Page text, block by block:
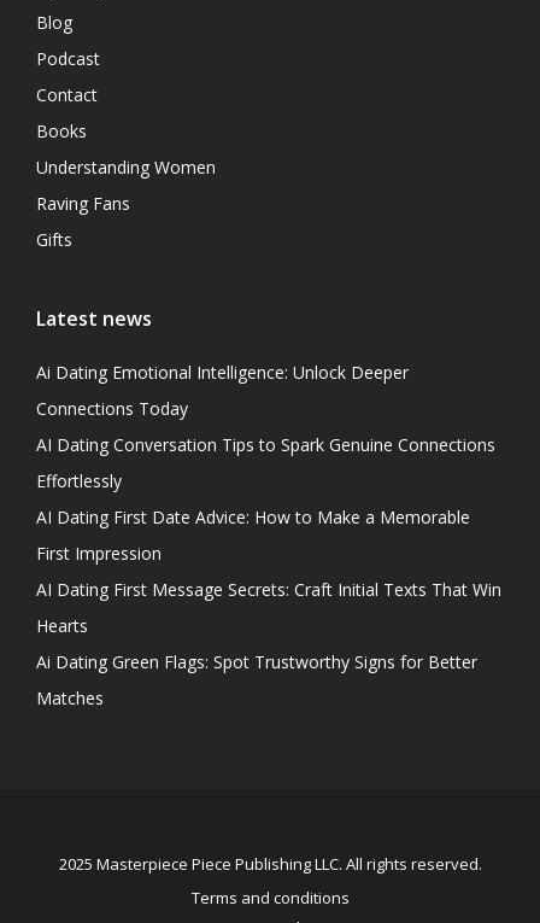
Blog
Podcast
Contact
Books
Understanding Women
Raving Fans
Gifts
Latest news
Ai Dating Emotional Intelligence: Unlock Deeper
Connections Today
AI Dating Conversation Tips to Spark Genuine Connections
Effortlessly
AI Dating First Date Advice: How to Make a Memorable
First Impression
AI Dating First Message Secrets: Craft Initial Texts That Win
Hearts
Ai Dating Green Flags: Spot Trustworthy Signs for Better
Matches
2025 Masterpiece Piece Publishing LLC. All rights reserved.
Terms and conditions